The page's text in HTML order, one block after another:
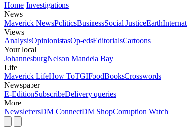
Home Investigations
News
Maverick NewsPoliticsBusinessSocial JusticeEarth
Views
AnalysisOpinionistasOp-edsEditorialsCartoons
Your local
JohannesburgNelson Mandela Bay
Life
Maverick LifeHow ToTGIFoodBooksCrosswords
Newspaper
E-EditionSubscribeDelivery queries
More
NewslettersDM ConnectDM ShopCorruption Watch